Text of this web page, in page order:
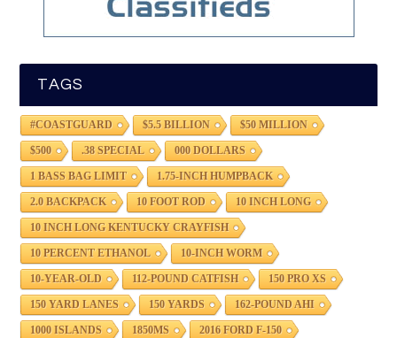
TAGS
#COASTGUARD $5.5 BILLION $50 MILLION
$500 .38 SPECIAL 000 DOLLARS
1 BASS BAG LIMIT 1.75-INCH HUMPBACK
2.0 BACKPACK 10 FOOT ROD 10 INCH LONG
10 INCH LONG KENTUCKY CRAYFISH
10 PERCENT ETHANOL 10-INCH WORM
10-YEAR-OLD 112-POUND CATFISH 150 PRO XS
150 YARD LANES 150 YARDS 162-POUND AHI
1000 ISLANDS 1850MS 2016 FORD F-150